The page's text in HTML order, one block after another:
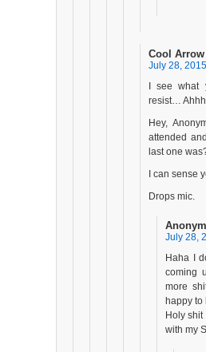
Cool
July 28,
I see
resist…
Hey,
attended
last one
I can sense
Drops mic.
July 28,
Haha I
coming
more
happy to
Holy
with my